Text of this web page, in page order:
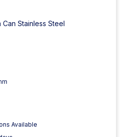
Stainless Steel
Available